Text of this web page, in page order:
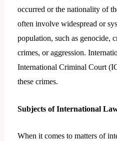
occurred or the nationality of
often involve widespread or
population, such as genocide,
crimes, or aggression.
International Criminal Court
these crimes.
Subjects of International
When it comes to matters of